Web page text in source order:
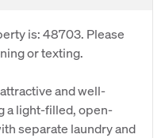
is: 48703. Please
or texting.
and well-
a light-filled, open-
separate laundry and